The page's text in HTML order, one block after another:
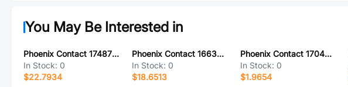
You May Be Interested in
Phoenix Contact 1748736
In Stock: 0
$22.7934
Phoenix Contact 1663543
In Stock: 0
$18.6513
Phoenix Contact 1704249
In Stock: 0
$1.9654